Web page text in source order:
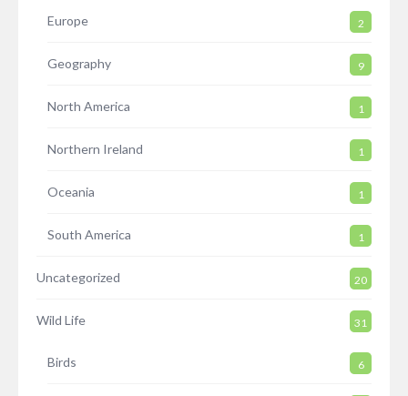
Europe 2
Geography 9
North America 1
Northern Ireland 1
Oceania 1
South America 1
Uncategorized 20
Wild Life 31
Birds 6